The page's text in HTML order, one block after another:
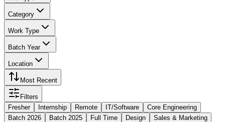
Category
Work Type
Batch Year
Location
Most Recent
Filters
Fresher
Internship Remote IT/Software
Core Engineering
Batch 2026
Batch 2025 Full Time Design Sales & Marketing